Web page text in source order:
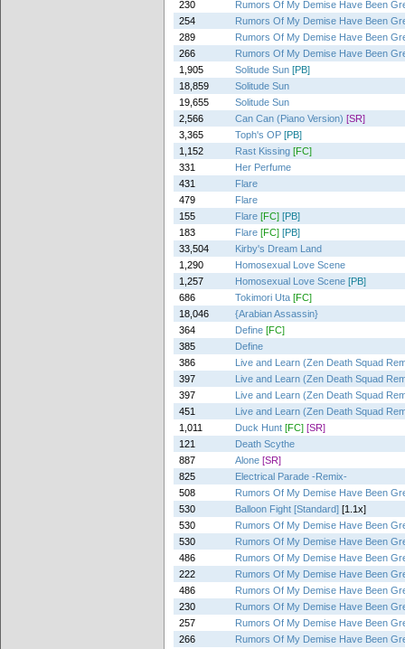
230
Rumors Of My Demise Have Been
254
Rumors Of My Demise Have Been
289
Rumors Of My Demise Have Been
266
Rumors Of My Demise Have Been
1,905
Solitude Sun [PB]
18,859
Solitude Sun
19,655
Solitude Sun
2,566
Can Can (Piano Version) [SR]
3,365
Toph's OP [PB]
1,152
Rast Kissing [FC]
331
Her Perfume
431
Flare
479
Flare
155
Flare [FC] [PB]
183
Flare [FC] [PB]
33,504
Kirby's Dream Land
1,290
Homosexual Love Scene
1,257
Homosexual Love Scene [PB]
686
Tokimori Uta [FC]
18,046
{Arabian Assassin}
364
Define [FC]
385
Define
386
Live and Learn (Zen Death Squad
397
Live and Learn (Zen Death Squad
397
Live and Learn (Zen Death Squad
451
Live and Learn (Zen Death Squad
1,011
Duck Hunt [FC] [SR]
121
Death Scythe
887
Alone [SR]
825
Electrical Parade -Remix-
508
Rumors Of My Demise Have Been
530
Balloon Fight [Standard] [1.1x]
530
Rumors Of My Demise Have Been
530
Rumors Of My Demise Have Been
486
Rumors Of My Demise Have Been
222
Rumors Of My Demise Have Been
486
Rumors Of My Demise Have Been
230
Rumors Of My Demise Have Been
257
Rumors Of My Demise Have Been
266
Rumors Of My Demise Have Been